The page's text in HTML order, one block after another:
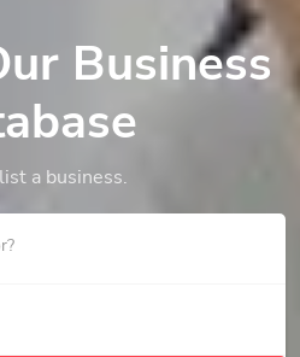
Business
a business.